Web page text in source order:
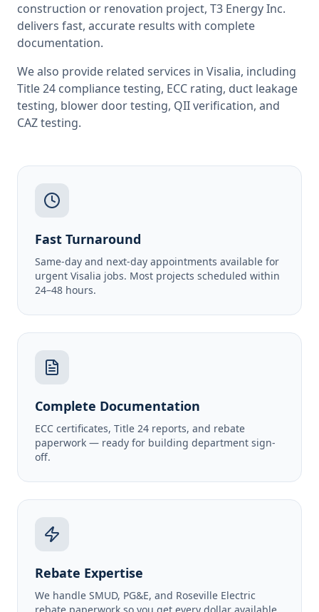
construction or renovation project, T3 Energy Inc.
delivers fast, accurate results with complete
documentation.
We also provide related services in Visalia, including
Title 24 compliance testing, ECC rating, duct leakage
testing, blower door testing, QII verification, and
CAZ testing.
Fast Turnaround
Same-day and next-day appointments available for
urgent Visalia jobs. Most projects scheduled within
24–48 hours.
Complete Documentation
ECC certificates, Title 24 reports, and rebate
paperwork — ready for building department sign-
off.
Rebate Expertise
We handle SMUD, PG&E, and Roseville Electric